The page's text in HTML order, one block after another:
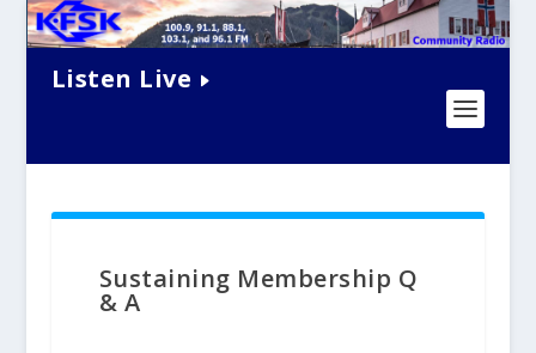
Listen Live
Sustaining Membership Q
& A